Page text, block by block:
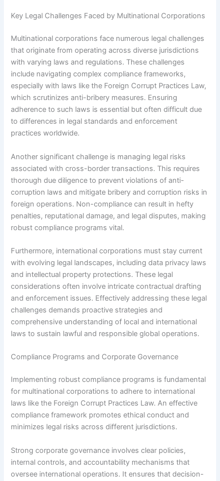
Key Legal Challenges Faced by Multinational Corporations
Multinational corporations face numerous legal challenges
that originate from operating across diverse jurisdictions
with varying laws and regulations. These challenges
include navigating complex compliance frameworks,
especially with laws like the Foreign Corrupt Practices Law,
which scrutinizes anti-bribery measures. Ensuring
adherence to such laws is essential but often difficult due
to differences in legal standards and enforcement
practices worldwide.
Another significant challenge is managing legal risks
associated with cross-border transactions. This requires
thorough due diligence to prevent violations of anti-
corruption laws and mitigate bribery and corruption risks in
foreign operations. Non-compliance can result in hefty
penalties, reputational damage, and legal disputes, making
robust compliance programs vital.
Furthermore, international corporations must stay current
with evolving legal landscapes, including data privacy laws
and intellectual property protections. These legal
considerations often involve intricate contractual drafting
and enforcement issues. Effectively addressing these legal
challenges demands proactive strategies and
comprehensive understanding of local and international
laws to sustain lawful and responsible global operations.
Compliance Programs and Corporate Governance
Implementing robust compliance programs is fundamental
for multinational corporations to adhere to international
laws like the Foreign Corrupt Practices Law. An effective
compliance framework promotes ethical conduct and
minimizes legal risks across different jurisdictions.
Strong corporate governance involves clear policies,
internal controls, and accountability mechanisms that
oversee international operations. It ensures that decision-